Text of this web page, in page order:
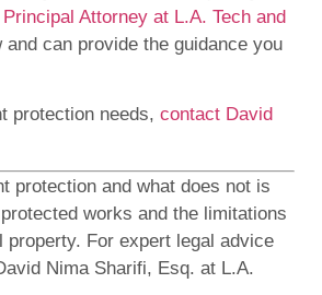
Principal Attorney at L.A. Tech and
can provide the guidance you
protection needs, contact David
protection and what does not is
works and the limitations
For expert legal advice
Nima Sharifi, Esq. at L.A.